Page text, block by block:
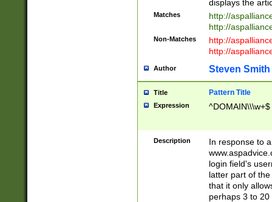
displays the
Matches
http://
http://
Non-Matches
http://
http://
Author Steven Smith
Title Pattern Title
Expression ^DOMAIN\\\w+$
Description
In response to
login field's
latter part of
that it only
perhaps 3 to